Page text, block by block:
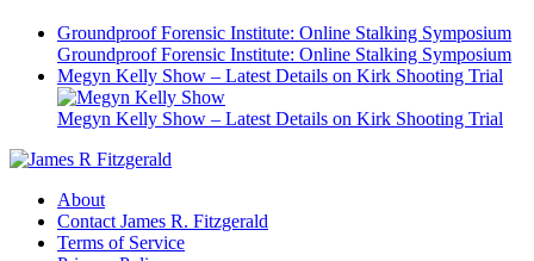
Groundproof Forensic Institute: Online Stalking Symposium
Groundproof Forensic Institute: Online Stalking Symposium
Megyn Kelly Show – Latest Details on Kirk Shooting Trial
Megyn Kelly Show – Latest Details on Kirk Shooting Trial
About
Contact James R. Fitzgerald
Terms of Service